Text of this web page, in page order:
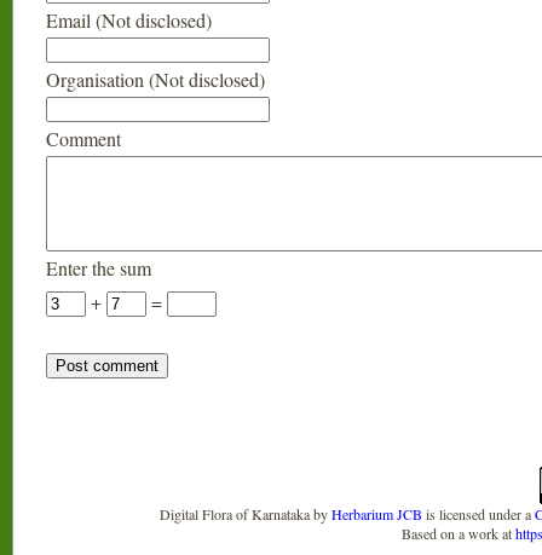
Email (Not disclosed)
Organisation (Not disclosed)
Comment
Enter the sum
+
=
Digital Flora of KarnatakabyHerbarium JCB is licensed under a
Based on a work at